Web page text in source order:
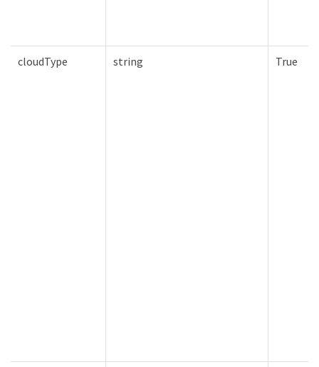
cloudType string True